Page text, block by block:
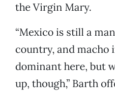
the Virgin Mary.
“Mexico is still a
country, and macho
dominant here, but
up, though,” Barth